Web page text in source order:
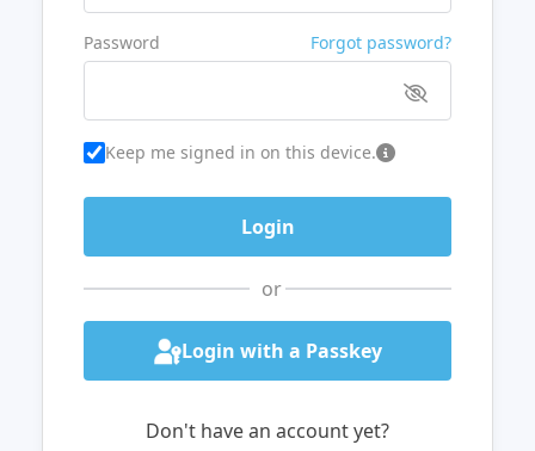
Password Forgot password?
Keep me signed in on this device.
or
Login with a Passkey
Don't have an account yet?